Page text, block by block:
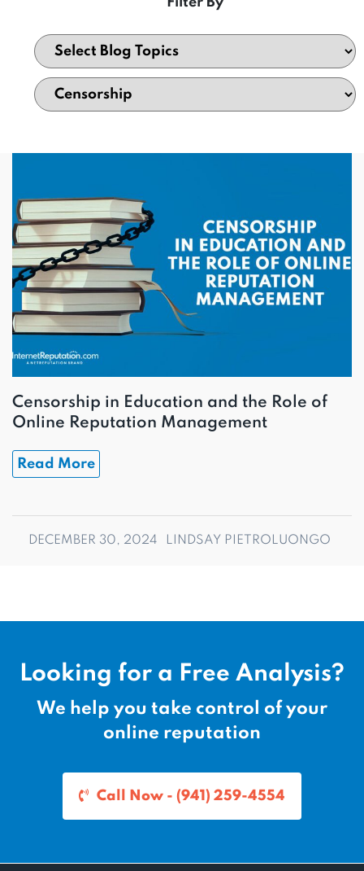
Censorship in Education and the Role of
Online Reputation Management
Read More
DECEMBER 30, 2024 LINDSAY PIETROLUONGO
Looking for a Free Analysis?
We help you take control of your
online reputation
Call Now - (941) 259-4554